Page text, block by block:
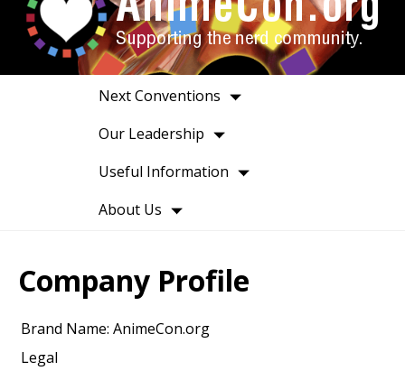
Next Conventions
Our Leadership
Useful Information
About Us
Company Profile
Brand Name: AnimeCon.org
Legal